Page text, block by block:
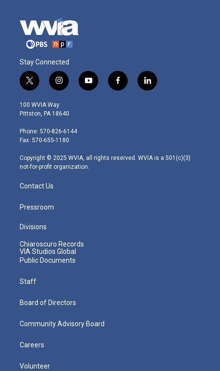
Stay Connected
t
w
i
t
e
r
i
n
s
t
g
r
m
y
o
f
a
l
i
100 WVIA Way
Pittston, PA 18640
Phone: 570-826-6144
Fax: 570-655-1180
Copyright © 2025 WVIA, all rights reserved. WVIA is a 501(c)(3)
not-for-profit organization.
Contact Us
Pressroom
Divisions
Chiaroscuro Records
VIA Studios Global
Public Documents
Staff
Board of Directors
Community Advisory Board
Careers
Volunteer